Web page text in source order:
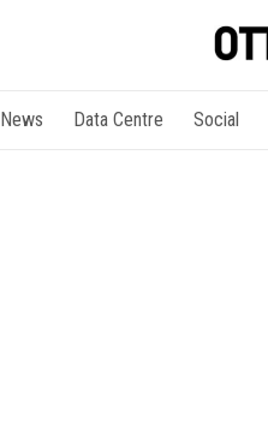
News Data Centre Social